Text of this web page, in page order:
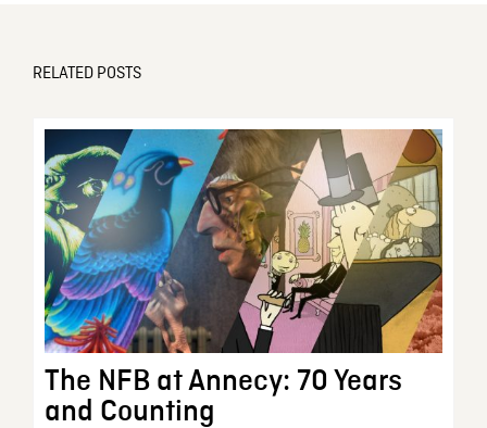
RELATED POSTS
The NFB at Annecy: 70 Years
and Counting